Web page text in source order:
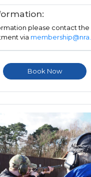
please contact
via
Book Now